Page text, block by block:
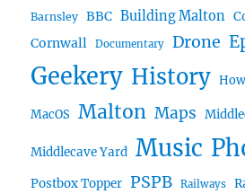
Barnsley BBC Building Malton
Cornwall Documentary Drone
Geekery History
MacOS Malton Maps
Middlecave Yard Music
Postbox Topper PSPB Railways